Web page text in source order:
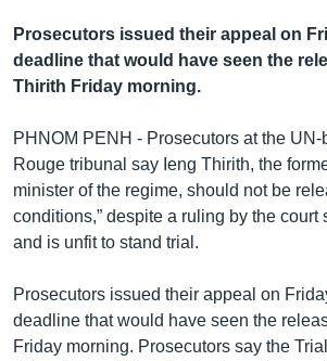
ស្វែង​Prosecutors issued their appeal on
deadline that would have seen the
Thirith Friday morning.
PHNOM PENH - Prosecutors at the
Rouge tribunal say Ieng Thirith, the
minister of the regime, should not be
conditions,” despite a ruling by the court
and is unfit to stand trial.
Prosecutors issued their appeal on
deadline that would have seen the
Friday morning. Prosecutors say the